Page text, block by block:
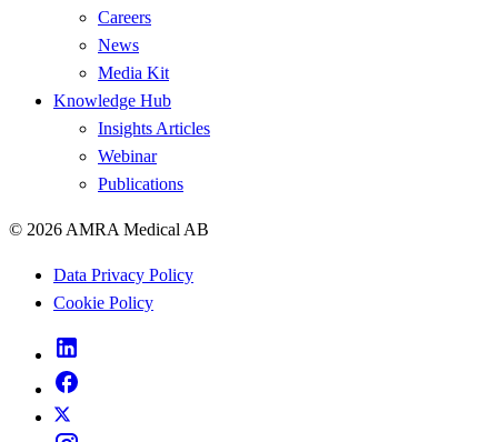
Careers
News
Media Kit
Knowledge Hub
Insights Articles
Webinar
Publications
© 2026 AMRA Medical AB
Data Privacy Policy
Cookie Policy